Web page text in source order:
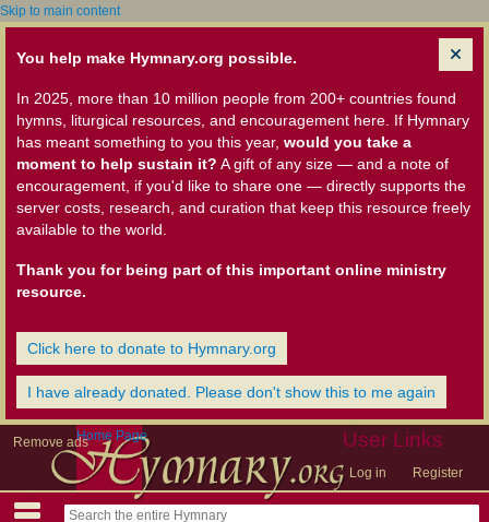
Skip to main content
You help make Hymnary.org possible.
In 2025, more than 10 million people from 200+ countries found
hymns, liturgical resources, and encouragement here. If Hymnary
has meant something to you this year, would you take a
moment to help sustain it? A gift of any size — and a note of
encouragement, if you'd like to share one — directly supports the
server costs, research, and curation that keep this resource freely
available to the world.
Thank you for being part of this important online ministry
resource.
Click here to donate to Hymnary.org
I have already donated. Please don't show this to me again
Remove ads User Links
Log in Register
Home Page